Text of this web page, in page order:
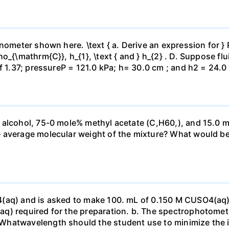
shown here. \text { a. Derive an expression for }
h_{1}, \text { and } h_{2} . D. Suppose
pressureP = 121.0 kPa; h= 30.0 cm ; and h2 = 24.0
75-0 mole% methyl acetate (C,H60,), and 15.0
molecular weight of the mixture? What would
and is asked to make 100. mL of 0.150 M
required for the preparation. b. The
should the student use to minimize